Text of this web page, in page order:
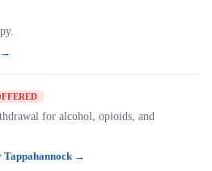
→
for alcohol, opioids, and
Tappahannock →